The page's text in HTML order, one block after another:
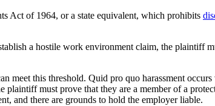
Act of 1964, or a state equivalent, which prohibits
a hostile work environment claim, the plaintiff
meet this threshold. Quid pro quo harassment occurs
must prove that they are a member of a
and there are grounds to hold the employer liable.